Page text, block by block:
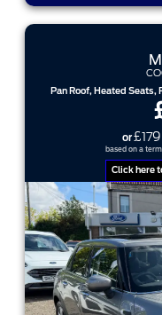
Pan Roof, Heated Seats,
or£179
based on a
Click here